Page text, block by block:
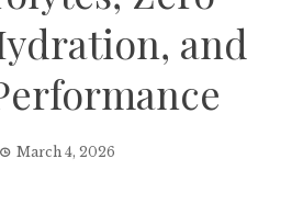
and
March 4, 2026